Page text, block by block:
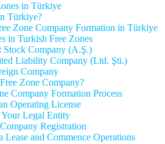
in Türkiye
Türkiye?
Zone Company Formation in Türkiye
in Turkish Free Zones
Stock Company (A.Ş.)
Liability Company (Ltd. Şti.)
Company
Zone Company?
Company Formation Process
Operating License
Your Legal Entity
Registration
Lease and Commence Operations